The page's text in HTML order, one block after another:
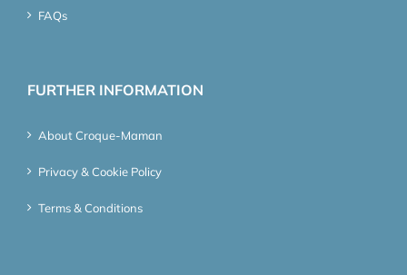
FAQs
FURTHER INFORMATION
About Croque-Maman
Privacy & Cookie Policy
Terms & Conditions